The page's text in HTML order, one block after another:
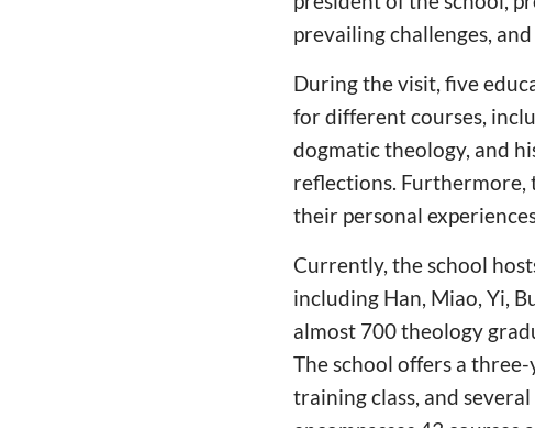
prevailing challenges,
During the visit, five
for different courses,
dogmatic theology, and
reflections. Furthermore,
their personal
Currently, the school
including Han, Miao, Yi,
almost 700 theology
The school offers a
training class, and